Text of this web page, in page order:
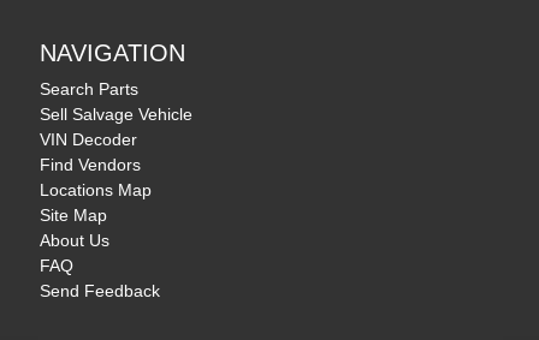
NAVIGATION
Search Parts
Sell Salvage Vehicle
VIN Decoder
Find Vendors
Locations Map
Site Map
About Us
FAQ
Send Feedback